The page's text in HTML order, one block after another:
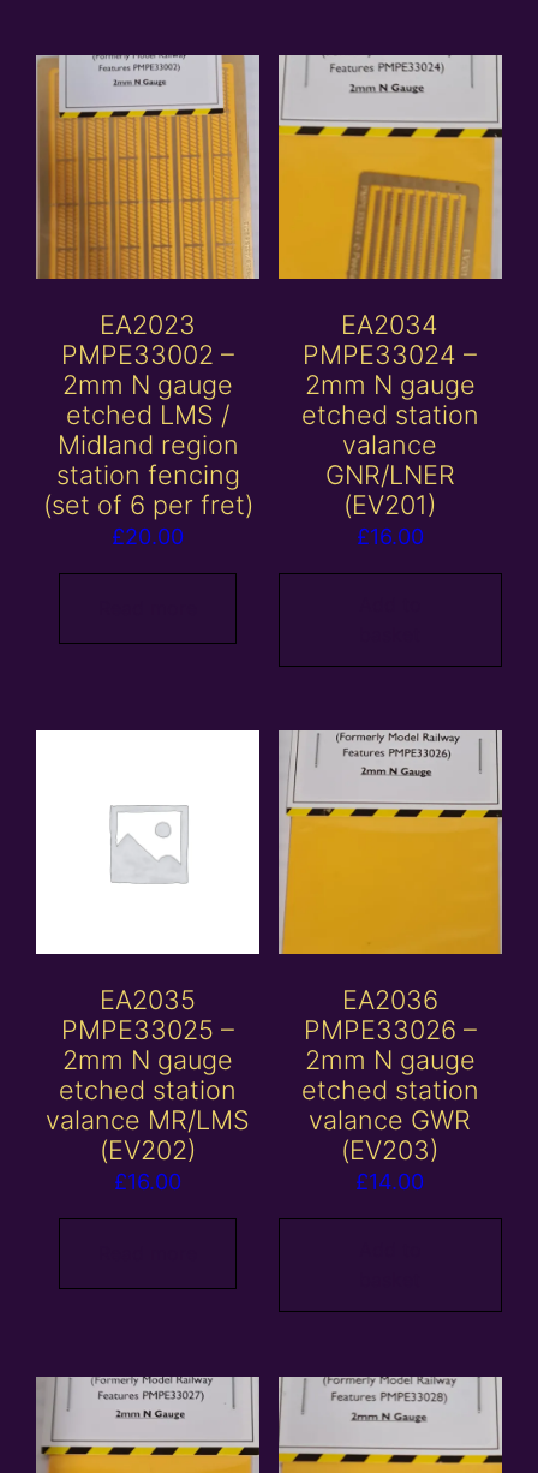
EA2023
PMPE33002 –
2mm N gauge
etched LMS /
Midland region
station fencing
(set of 6 per fret)
£20.00
EA2034
PMPE33024 –
2mm N gauge
etched station
valance
GNR/LNER
(EV201)
£16.00
EA2035
PMPE33025 –
2mm N gauge
etched station
valance MR/LMS
(EV202)
£16.00
EA2036
PMPE33026 –
2mm N gauge
etched station
valance GWR
(EV203)
£14.00